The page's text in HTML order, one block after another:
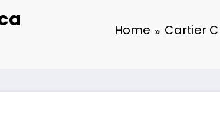
Home Cartier